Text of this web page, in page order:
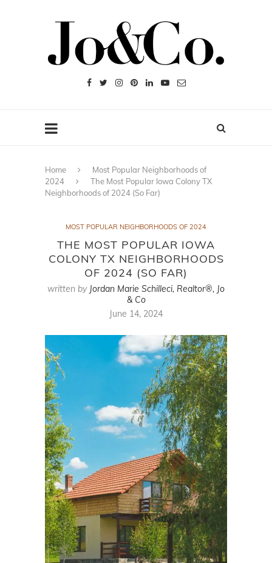
Home
Most Popular Neighborhoods of
2024
The Most Popular Iowa Colony TX
Neighborhoods of 2024 (So Far)
MOST POPULAR NEIGHBORHOODS OF 2024
THE MOST POPULAR IOWA
COLONY TX NEIGHBORHOODS
OF 2024 (SO FAR)
written by Jordan Marie Schilleci, Realtor®, Jo
& Co
June 14, 2024